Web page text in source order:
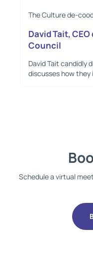
The Culture de-
David Tait,
Council
David Tait candidly
discusses how
Schedule a virtual